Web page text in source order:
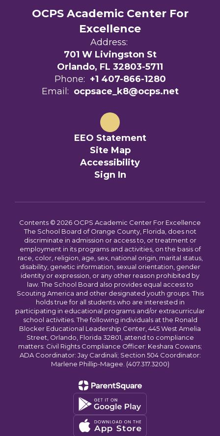
OCPS Academic Center For
Excellence
Address:
701 W Livingston St
Orlando, FL 32803-5711
Phone: +1 407-866-1280
Email: ocpsace_k8@ocps.net
EEO Statement
Site Map
Accessibility
Sign In
Contents © 2026 OCPS Academic Center For Excellence
The School Board of Orange County, Florida, does not
discriminate in admission or access to, or treatment or
employment in its programs and activities, on the basis of
race, color, religion, age, sex, national origin, marital status,
disability, genetic information, sexual orientation, gender
identity or expression, or any other reason prohibited by
law. The School Board also provides equal access to
Scouting America and other designated youth groups. This
holds true for all students who are interested in
participating in educational programs and/or extracurricular
school activities. The following individuals at the Ronald
Blocker Educational Leadership Center, 445 West Amelia
Street, Orlando, Florida 32801, attend to compliance
matters: Civil Rights Compliance Officer: Keshara Cowans;
ADA Coordinator: Jay Cardinali; Section 504 Coordinator:
Marlene Phillip-Magee. (407.317.3200)